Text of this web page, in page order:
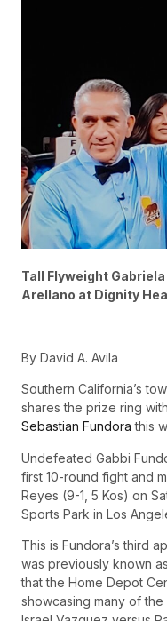
Tall Flyweight
Arellano at Dignity
By David A. Avila
Southern California’s
shares the prize ring
Sebastian Fundora this
Undefeated Gabbi
first 10-round fight and
Reyes (9-1, 5 Kos) on
Sports Park in Los
This is Fundora’s third
was previously known
that the Home Depot
showcasing many of